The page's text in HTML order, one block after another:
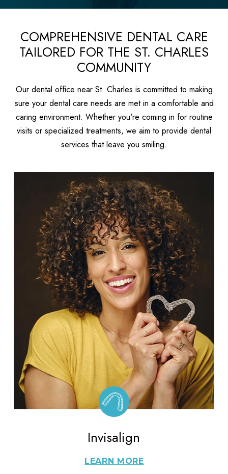
COMPREHENSIVE DENTAL CARE
TAILORED FOR THE ST. CHARLES
COMMUNITY
Our dental office near St. Charles is committed to making
sure your dental care needs are met in a comfortable and
caring environment. Whether you're coming in for routine
visits or specialized treatments, we aim to provide dental
services that leave you smiling.
Invisalign
LEARN MORE